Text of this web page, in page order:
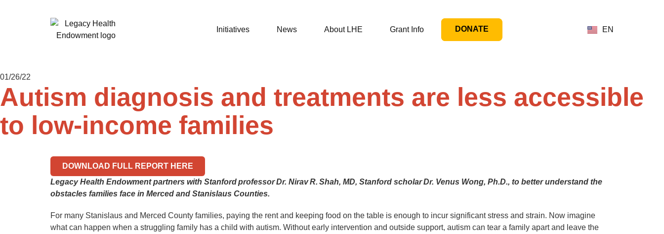
Initiatives News About LHE Grant Info DONATE EN
01/26/22
Autism diagnosis and treatments are less accessible
to low-income families
DOWNLOAD FULL REPORT HERE
Legacy Health Endowment partners with Stanford professor Dr. Nirav R. Shah, MD, Stanford scholar Dr. Venus Wong, Ph.D., to better understand the
obstacles families face in Merced and Stanislaus Counties.
For many Stanislaus and Merced County families, paying the rent and keeping food on the table is enough to incur significant stress and strain. Now imagine
what can happen when a struggling family has a child with autism. Without early intervention and outside support, autism can tear a family apart and leave the